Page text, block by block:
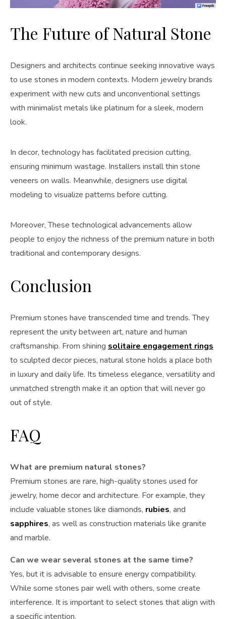
The Future of Natural Stone
Designers and architects continue seeking innovative ways
to use stones in modern contexts. Modern jewelry brands
experiment with new cuts and unconventional settings
with minimalist metals like platinum for a sleek, modern
look.
In decor, technology has facilitated precision cutting,
ensuring minimum wastage. Installers install thin stone
veneers on walls. Meanwhile, designers use digital
modeling to visualize patterns before cutting.
Moreover, These technological advancements allow
people to enjoy the richness of the premium nature in both
traditional and contemporary designs.
Conclusion
Premium stones have transcended time and trends. They
represent the unity between art, nature and human
craftsmanship. From shining solitaire engagement rings
to sculpted decor pieces, natural stone holds a place both
in luxury and daily life. Its timeless elegance, versatility and
unmatched strength make it an option that will never go
out of style.
FAQ
What are premium natural stones?
Premium stones are rare, high-quality stones used for
jewelry, home decor and architecture. For example, they
include valuable stones like diamonds, rubies, and
sapphires, as well as construction materials like granite
and marble.
Can we wear several stones at the same time?
Yes, but it is advisable to ensure energy compatibility.
While some stones pair well with others, some create
interference. It is important to select stones that align with
a specific intention.